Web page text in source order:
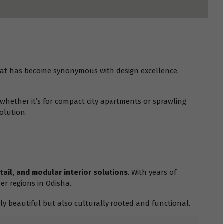
has become synonymous with design excellence,
it’s for compact city apartments or sprawling
and modular interior solutions. With years of
regions in Odisha.
beautiful but also culturally rooted and functional.